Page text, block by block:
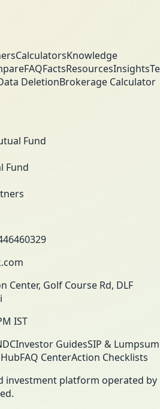
CalculatorsKnowledge
FAQFactsResourcesInsights
DeletionBrokerage Calculator
Fund
Fund
Center, Golf Course Rd, DLF
IST
Investor GuidesSIP & Lumpsum
FAQ CenterAction Checklists
investment platform operated by